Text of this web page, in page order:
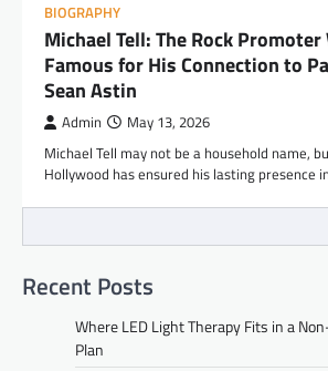
BIOGRAPHY
Michael Tell: The Rock Promoter
Famous for His Connection to
Sean Astin
Admin May 13, 2026
Michael Tell may not be a household name,
Hollywood has ensured his lasting presence
Recent Posts
Where LED Light Therapy Fits in a
Plan